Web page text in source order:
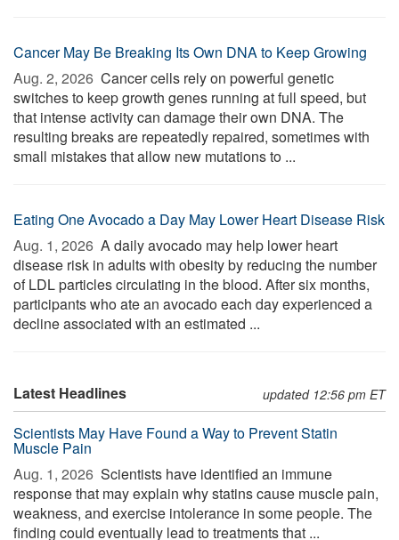
Cancer May Be Breaking Its Own DNA to Keep Growing
Aug. 2, 2026  Cancer cells rely on powerful genetic
switches to keep growth genes running at full speed, but
that intense activity can damage their own DNA. The
resulting breaks are repeatedly repaired, sometimes with
small mistakes that allow new mutations to ...
Eating One Avocado a Day May Lower Heart Disease Risk
Aug. 1, 2026  A daily avocado may help lower heart
disease risk in adults with obesity by reducing the number
of LDL particles circulating in the blood. After six months,
participants who ate an avocado each day experienced a
decline associated with an estimated ...
Latest Headlines updated 12:56 pm ET
Scientists May Have Found a Way to Prevent Statin
Muscle Pain
Aug. 1, 2026  Scientists have identified an immune
response that may explain why statins cause muscle pain,
weakness, and exercise intolerance in some people. The
finding could eventually lead to treatments that ...